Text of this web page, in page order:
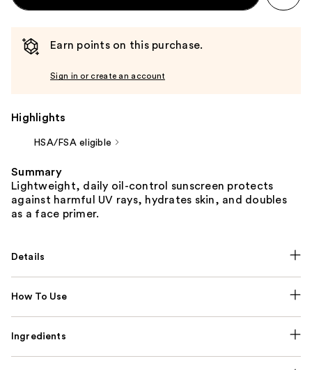
Earn points on this purchase.
Sign in or create an account
Highlights
HSA/FSA eligible
Summary
Lightweight, daily oil-control sunscreen protects
against harmful UV rays, hydrates skin, and doubles
as a face primer.
Details
How To Use
Ingredients